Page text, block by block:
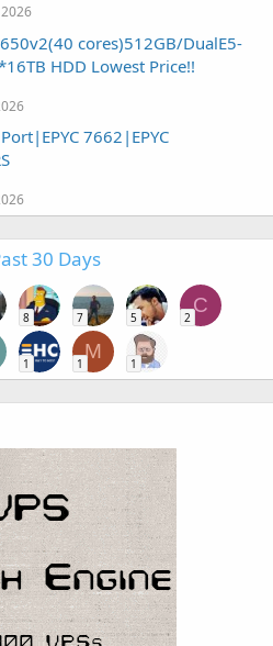
2026
cores)512GB/DualE5-
HDD Lowest Price!!
7662|EPYC
30 Days
8 7 5
C
2
1
M
1 1